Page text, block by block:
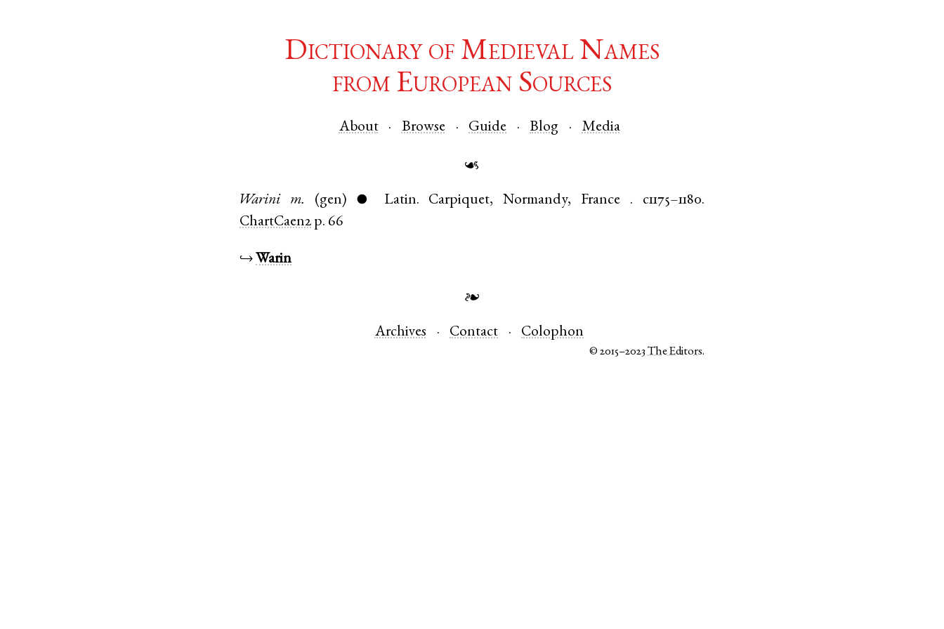
Dictionary of Medieval Names
from European Sources
About Browse Guide Blog Media
☙
Warini m. (gen) ● Latin. Carpiquet,Normandy, France . c1175–1180.
ChartCaen2 p. 66
↪ Warin
❧
Archives Contact Colophon
© 2015–2023The Editors.